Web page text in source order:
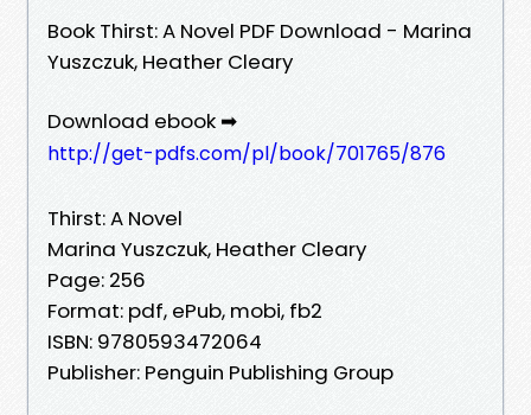
Book Thirst: A Novel PDF Download - Marina
Yuszczuk, Heather Cleary
Download ebook ➡
http://get-pdfs.com/pl/book/701765/876
Thirst: A Novel
Marina Yuszczuk, Heather Cleary
Page: 256
Format: pdf, ePub, mobi, fb2
ISBN: 9780593472064
Publisher: Penguin Publishing Group